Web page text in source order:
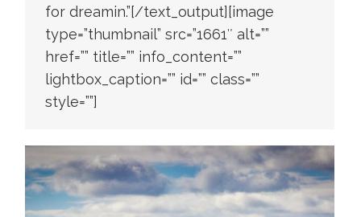
for dreamin.”[/text_output][image
type=”thumbnail” src=”1661″ alt=””
href=”” title=”” info_content=””
lightbox_caption=”” id=”” class=””
style=””]